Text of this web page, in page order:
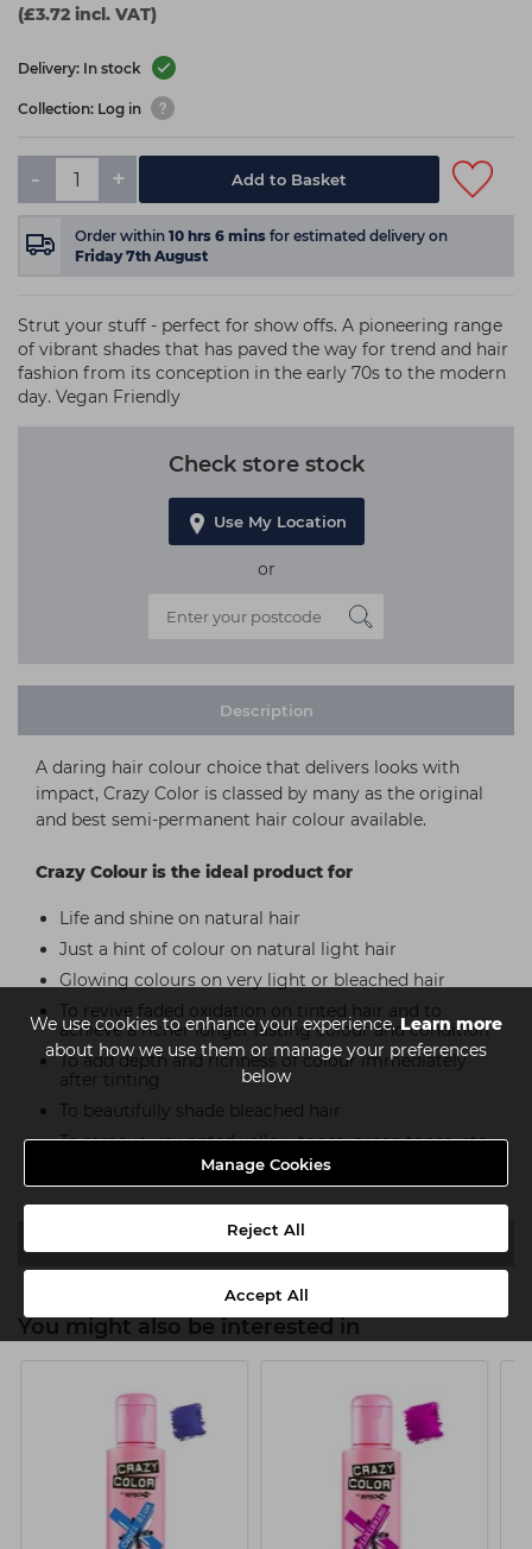
We use cookies to enhance your experience.Learn more
about how we use them or manage your preferences
below
Manage Cookies
Reject All
Accept All
(£3.72 incl. VAT)
Delivery: In stock
Collection: Log in
- + Add to Basket
Order within 10 hrs 6 mins for estimated delivery on
Friday 7th August
Strut your stuff - perfect for show offs. A pioneering range
of vibrant shades that has paved the way for trend and hair
fashion from its conception in the early 70s to the modern
day. Vegan Friendly
Check store stock
Use My Location
or
Description
A daring hair colour choice that delivers looks with
impact, Crazy Color is classed by many as the original
and best semi-permanent hair colour available.
Crazy Colour is the ideal product for
Life and shine on natural hair
Just a hint of colour on natural light hair
Glowing colours on very light or bleached hair
To revive faded oxidation on tinted hair and to
achieve a richer longer lasting colour and condition
To add depth and richness of colour immediately
after tinting
To beautifully shade bleached hair
To remove unwanted yellow tones, green tones, etc.
Re-pigmenting overbleached hair
Video
You might also be interested in